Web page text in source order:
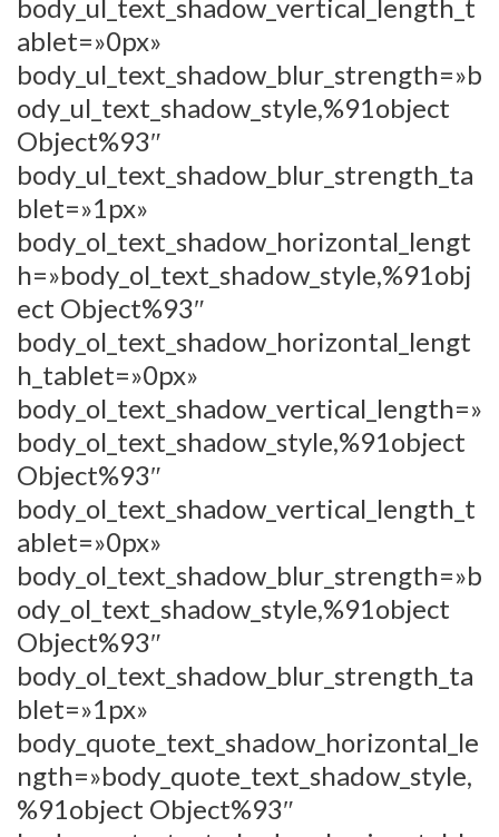
body_ul_text_shadow_vertical_length_t
ablet=»0px»
body_ul_text_shadow_blur_strength=»b
ody_ul_text_shadow_style,%91object
Object%93″
body_ul_text_shadow_blur_strength_ta
blet=»1px»
body_ol_text_shadow_horizontal_lengt
h=»body_ol_text_shadow_style,%91obj
ect Object%93″
body_ol_text_shadow_horizontal_lengt
h_tablet=»0px»
body_ol_text_shadow_vertical_length=»
body_ol_text_shadow_style,%91object
Object%93″
body_ol_text_shadow_vertical_length_t
ablet=»0px»
body_ol_text_shadow_blur_strength=»b
ody_ol_text_shadow_style,%91object
Object%93″
body_ol_text_shadow_blur_strength_ta
blet=»1px»
body_quote_text_shadow_horizontal_le
ngth=»body_quote_text_shadow_style,
%91object Object%93″